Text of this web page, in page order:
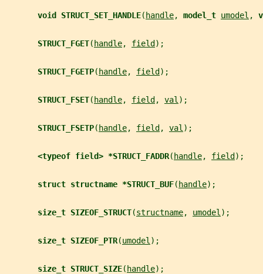
void STRUCT_SET_HANDLE( handle, model_t umodel ,
STRUCT_FGET( handle, field );
STRUCT_FGETP( handle, field );
STRUCT_FSET( handle, field , val );
STRUCT_FSETP( handle, field , val );
<typeof field> *STRUCT_FADDR( handle, field );
struct structname *STRUCT_BUF( handle);
size_t SIZEOF_STRUCT(structname, umodel );
size_t SIZEOF_PTR(umodel );
size_t STRUCT_SIZE( handle);